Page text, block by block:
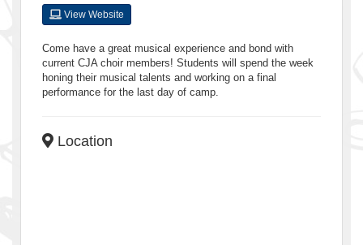
View Website
Come have a great musical experience and bond with
current CJA choir members! Students will spend the week
honing their musical talents and working on a final
performance for the last day of camp.
Location